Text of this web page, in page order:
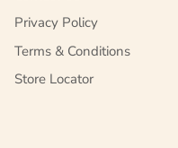
Privacy Policy
Terms & Conditions
Store Locator